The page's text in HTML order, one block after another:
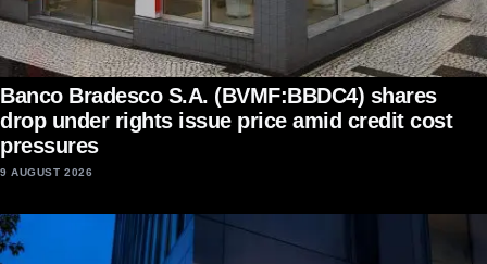
Banco Bradesco S.A. (BVMF:BBDC4) shares
drop under rights issue price amid credit cost
pressures
9 AUGUST 2026